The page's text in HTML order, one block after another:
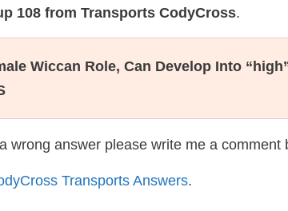
108 from Transports CodyCross.
Wiccan Role, Can Develop Into
wrong answer please write me a
Transports Answers.